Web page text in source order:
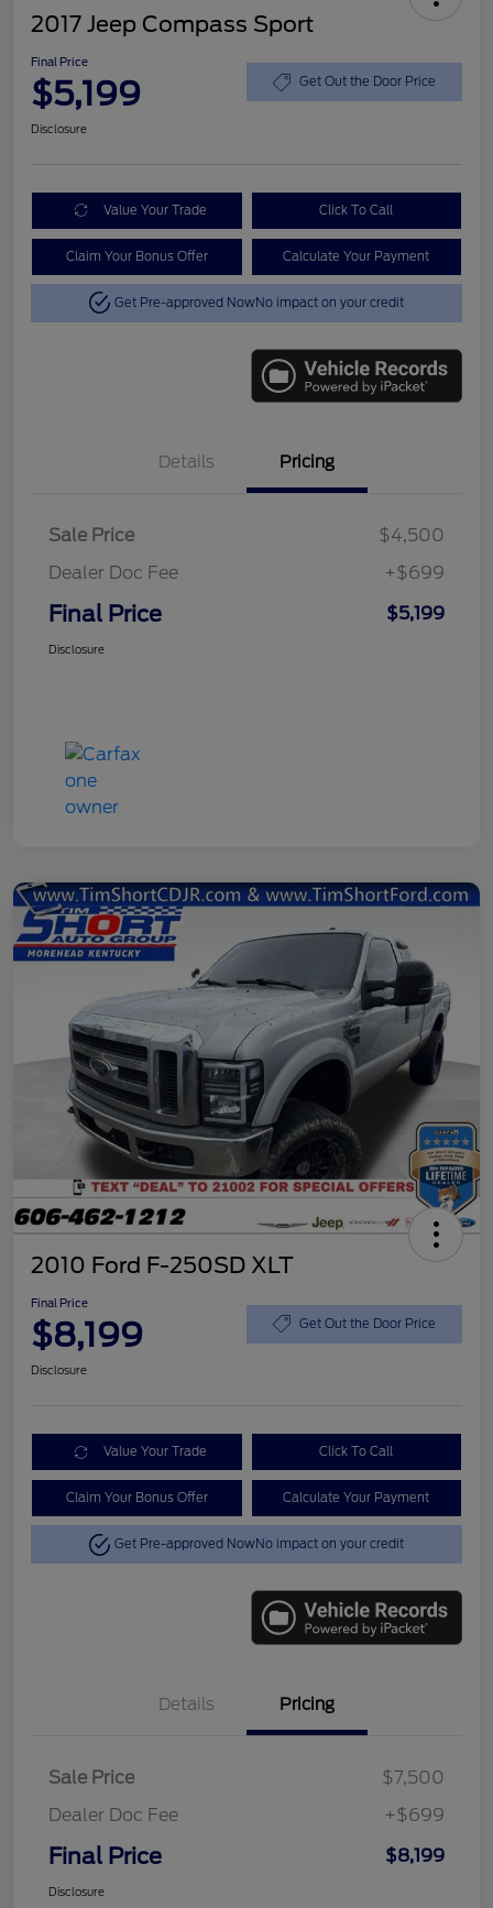
2017 Jeep Compass Sport
Final Price
$5,199 Get Out the Door Price
Disclosure
Value Your Trade Click To Call
Claim Your Bonus Offer Calculate Your Payment
Get Pre-approved NowNo impact on your credit
Details Pricing
Sale Price
$4,500
Dealer Doc Fee
+$699
Final Price $5,199
Disclosure
2010 Ford F-250SD XLT
Final Price
$8,199 Get Out the Door Price
Disclosure
Value Your Trade Click To Call
Claim Your Bonus Offer Calculate Your Payment
Get Pre-approved NowNo impact on your credit
Details Pricing
Sale Price
$7,500
Dealer Doc Fee
+$699
Final Price $8,199
Disclosure